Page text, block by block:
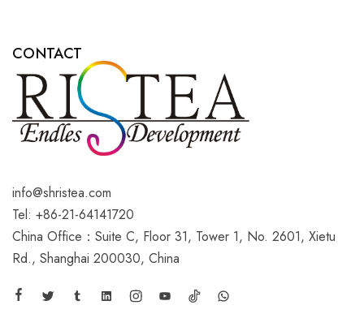
CONTACT
info@shristea.com
Tel: +86-21-64141720
China Office：Suite C, Floor 31, Tower 1, No. 2601, Xietu
Rd., Shanghai 200030, China